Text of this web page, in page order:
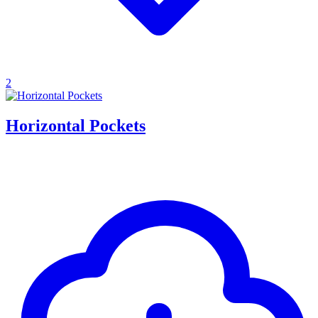
2
Horizontal Pockets